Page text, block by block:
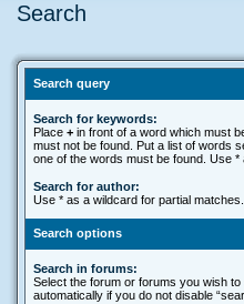
Search
Search query
Search for keywords:
Place +in front of a word which must
must not be found. Put a list of words
one of the words must be found. Use *
Search for author:
Use * as a wildcard for partial matches.
Search options
Search in forums:
Select the forum or forums you wish
automatically if you do not disable